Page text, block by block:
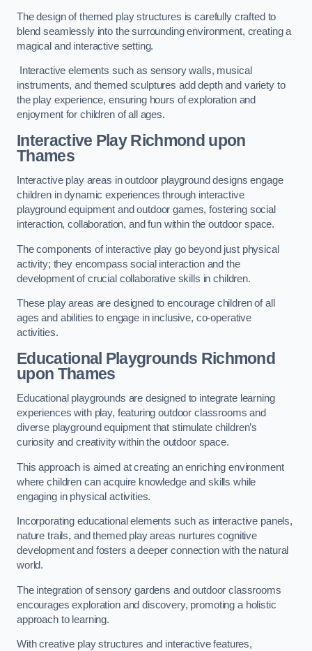
The design of themed play structures is carefully crafted to
blend seamlessly into the surrounding environment, creating a
magical and interactive setting.
Interactive elements such as sensory walls, musical
instruments, and themed sculptures add depth and variety to
the play experience, ensuring hours of exploration and
enjoyment for children of all ages.
Interactive Play Richmond upon
Thames
Interactive play areas in outdoor playground designs engage
children in dynamic experiences through interactive
playground equipment and outdoor games, fostering social
interaction, collaboration, and fun within the outdoor space.
The components of interactive play go beyond just physical
activity; they encompass social interaction and the
development of crucial collaborative skills in children.
These play areas are designed to encourage children of all
ages and abilities to engage in inclusive, co-operative
activities.
Educational Playgrounds Richmond
upon Thames
Educational playgrounds are designed to integrate learning
experiences with play, featuring outdoor classrooms and
diverse playground equipment that stimulate children’s
curiosity and creativity within the outdoor space.
This approach is aimed at creating an enriching environment
where children can acquire knowledge and skills while
engaging in physical activities.
Incorporating educational elements such as interactive panels,
nature trails, and themed play areas nurtures cognitive
development and fosters a deeper connection with the natural
world.
The integration of sensory gardens and outdoor classrooms
encourages exploration and discovery, promoting a holistic
approach to learning.
With creative play structures and interactive features,